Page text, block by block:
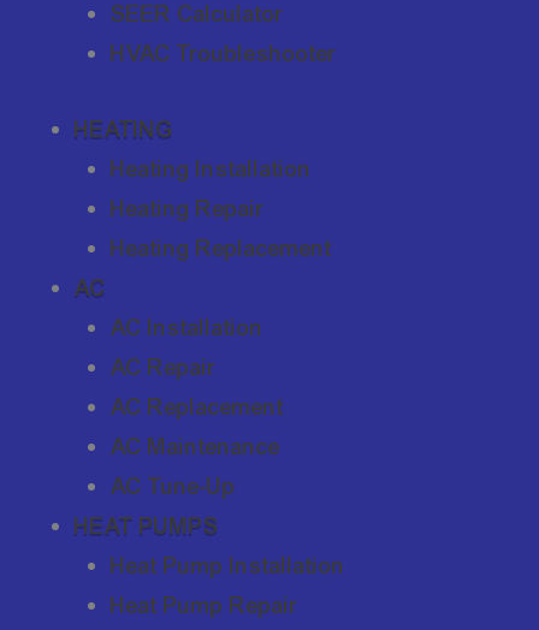
SEER Calculator
HVAC Troubleshooter
HEATING
Heating Installation
Heating Repair
Heating Replacement
AC
AC Installation
AC Repair
AC Replacement
AC Maintenance
AC Tune-Up
HEAT PUMPS
Heat Pump Installation
Heat Pump Repair